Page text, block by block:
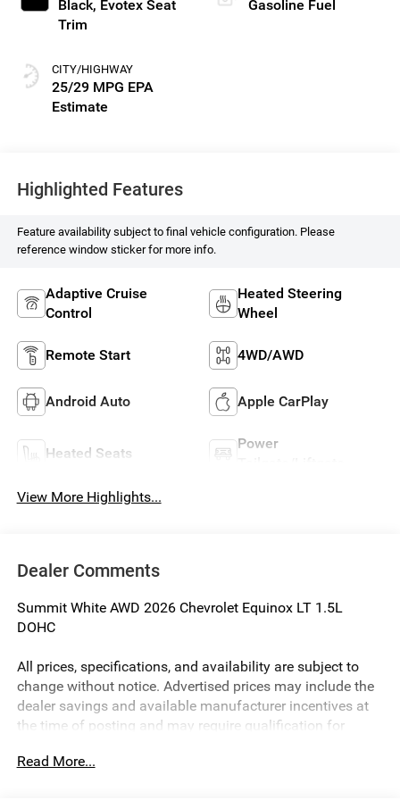
Black, Evotex Seat
Trim
CITY/HIGHWAY
25/29 MPG
Gasoline Fuel
Highlighted Features
Feature availability subject to final vehicle configuration. Please
reference window sticker for more info.
Adaptive Cruise
Control
Heated Steering
Wheel
Remote Start 4WD/AWD
Android Auto Apple CarPlay
Heated Seats
Power
View More Highlights...
Dealer Comments
Summit White AWD 2026 Chevrolet Equinox LT 1.5L
DOHC
All prices, specifications, and availability are subject to
change without notice. Advertised prices may include the
dealer savings and available manufacturer incentives at
the time of posting and may require qualification for
of a pricing error, whether due to typographical errors,
Read More...